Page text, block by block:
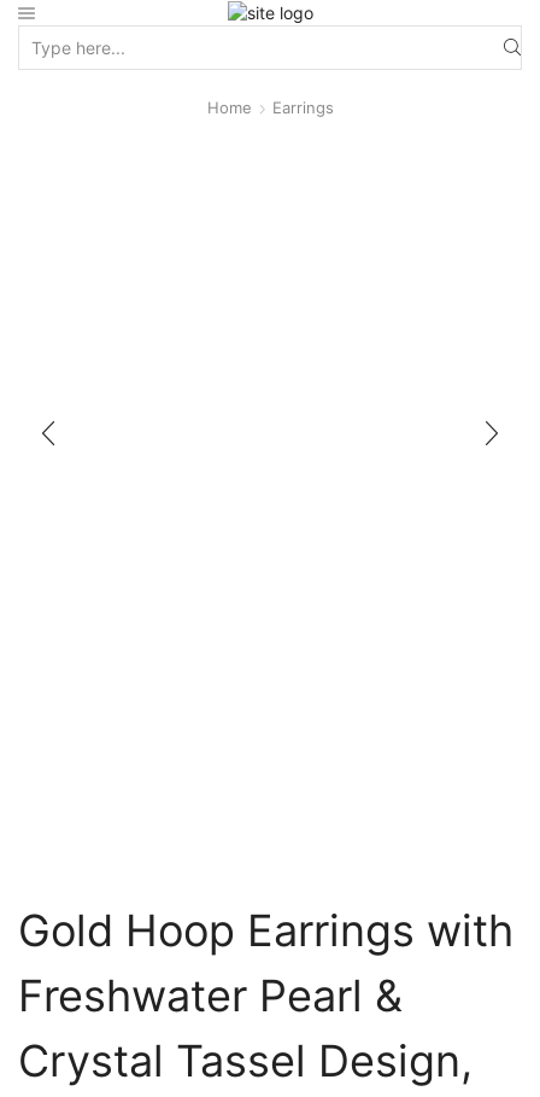
Home Earrings
Gold Hoop Earrings with
Freshwater Pearl &
Crystal Tassel Design,